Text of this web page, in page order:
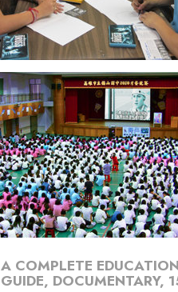
A COMPLETE
GUIDE, DOCUMENTARY,